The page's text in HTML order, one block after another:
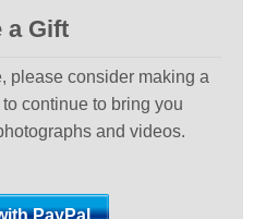
a Gift
please consider making a
continue to bring you
and videos.